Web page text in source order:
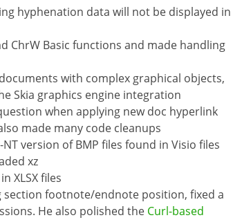
hyphenation data will not be displayed in
ChrW Basic functions and made handling
with complex graphical objects,
Skia graphics engine integration
when applying new doc hyperlink
made many code cleanups
version of BMP files found in Visio files
xz
XLSX files
footnote/endnote position, fixed a
He also polished the Curl-based